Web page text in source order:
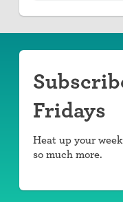
Fridays
Heat up your
so much more.